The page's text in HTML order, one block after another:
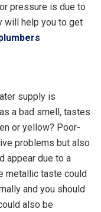
pressure is due to
will help you to get
supply is
a bad smell, tastes
or yellow? Poor-
problems but also
appear due to a
metallic taste could
and you should
also be